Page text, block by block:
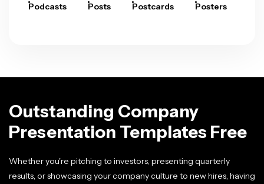
Podcasts Posts Postcards Posters
Outstanding Company
Presentation Templates Free
Whether you're pitching to investors, presenting quarterly
results, or showcasing your company culture to new hires, having